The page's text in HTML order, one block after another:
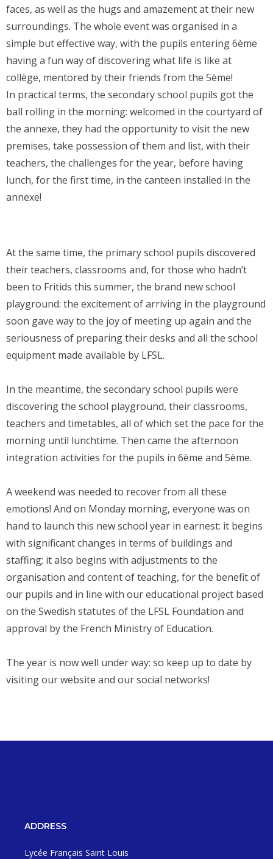
faces, as well as the hugs and amazement at their new
surroundings. The whole event was organised in a
simple but effective way, with the pupils entering 6ème
having a fun way of discovering what life is like at
collège, mentored by their friends from the 5ème!
In practical terms, the secondary school pupils got the
ball rolling in the morning: welcomed in the courtyard of
the annexe, they had the opportunity to visit the new
premises, take possession of them and list, with their
teachers, the challenges for the year, before having
lunch, for the first time, in the canteen installed in the
annexe!
At the same time, the primary school pupils discovered
their teachers, classrooms and, for those who hadn’t
been to Fritids this summer, the brand new school
playground: the excitement of arriving in the playground
soon gave way to the joy of meeting up again and the
seriousness of preparing their desks and all the school
equipment made available by LFSL.
In the meantime, the secondary school pupils were
discovering the school playground, their classrooms,
teachers and timetables, all of which set the pace for the
morning until lunchtime. Then came the afternoon
integration activities for the pupils in 6ème and 5ème.
A weekend was needed to recover from all these
emotions! And on Monday morning, everyone was on
hand to launch this new school year in earnest: it begins
with significant changes in terms of buildings and
staffing; it also begins with adjustments to the
organisation and content of teaching, for the benefit of
our pupils and in line with our educational project based
on the Swedish statutes of the LFSL Foundation and
approval by the French Ministry of Education.
The year is now well under way: so keep up to date by
visiting our website and our social networks!
ADDRESS
Lycée Français Saint Louis